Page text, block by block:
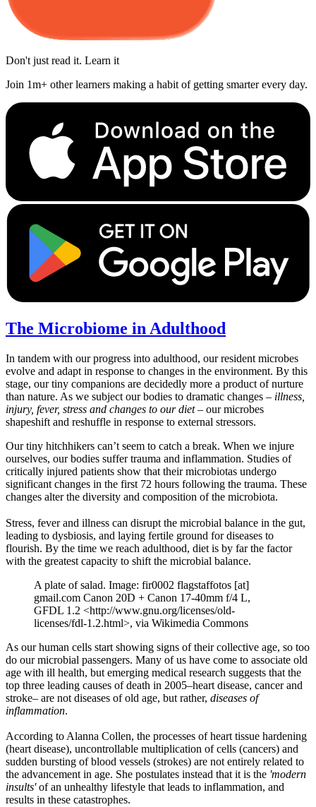
Don't just read it. Learn it
Join 1m+ other learners making a habit of getting smarter every day.
The Microbiome in Adulthood
In tandem with our progress into adulthood, our resident microbes
evolve and adapt in response to changes in the environment. By this
stage, our tiny companions are decidedly more a product of nurture
than nature. As we subject our bodies to dramatic changes – illness,
injury, fever, stress and changes to our diet– our microbes
shapeshift and reshuffle in response to external stressors.
Our tiny hitchhikers can’t seem to catch a break. When we injure
ourselves, our bodies suffer trauma and inflammation. Studies of
critically injured patients show that their microbiotas undergo
significant changes in the first 72 hours following the trauma. These
changes alter the diversity and composition of the microbiota.
Stress, fever and illness can disrupt the microbial balance in the gut,
leading to dysbiosis, and laying fertile ground for diseases to
flourish. By the time we reach adulthood, diet is by far the factor
with the greatest capacity to shift the microbial balance.
A plate of salad. Image: fir0002 flagstaffotos [at]
gmail.com Canon 20D + Canon 17-40mm f/4 L,
GFDL 1.2 <http://www.gnu.org/licenses/old-
licenses/fdl-1.2.html>, via Wikimedia Commons
As our human cells start showing signs of their collective age, so too
do our microbial passengers. Many of us have come to associate old
age with ill health, but emerging medical research suggests that the
top three leading causes of death in 2005–heart disease, cancer and
stroke– are not diseases of old age, but rather, diseases of
inflammation.
According to Alanna Collen, the processes of heart tissue hardening
(heart disease), uncontrollable multiplication of cells (cancers) and
sudden bursting of blood vessels (strokes) are not entirely related to
the advancement in age. She postulates instead that it is the 'modern
insults'of an unhealthy lifestyle that leads to inflammation, and
results in these catastrophes.